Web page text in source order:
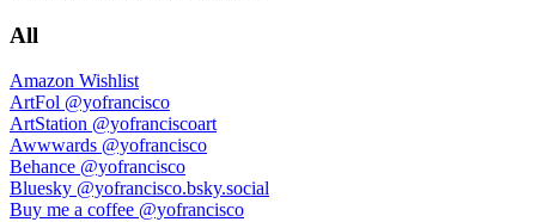
All
Amazon Wishlist
ArtFol @yofrancisco
ArtStation @yofranciscoart
Awwwards @yofrancisco
Behance @yofrancisco
Bluesky @yofrancisco.bsky.social
Buy me a coffee @yofrancisco